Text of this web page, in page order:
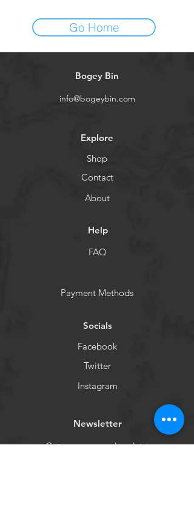
Go Home
Bogey Bin
info@bogeybin.com
Explore
Shop
Contact
About
Help
FAQ
Payment Methods
Socials
Facebook
Twitter
Instagram
Newsletter
Get our news and updates